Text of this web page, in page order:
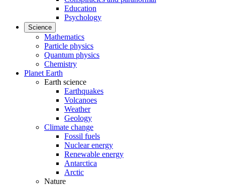
Education
Psychology
Science
Mathematics
Particle physics
Quantum physics
Chemistry
Planet Earth
Earth science
Earthquakes
Volcanoes
Weather
Geology
Climate change
Fossil fuels
Nuclear energy
Renewable energy
Antarctica
Arctic
Nature